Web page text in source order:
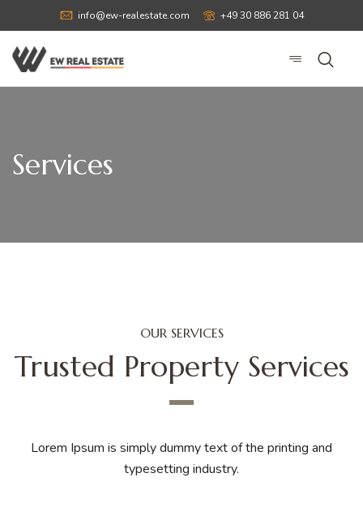
info@ew-realestate.com +49 30 886 281 04
Services
OUR SERVICES
Trusted Property Services
Lorem Ipsum is simply dummy text of the printing and
typesetting industry.